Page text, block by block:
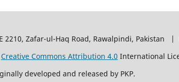
2210, Zafar-ul-Haq Road, Rawalpindi, Pakistan |
Creative Commons Attribution 4.0 International
developed and released by PKP.